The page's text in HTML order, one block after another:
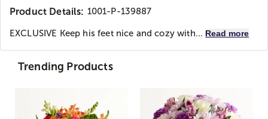
Product Details: 1001-P-139887
EXCLUSIVE Keep his feet nice and cozy with... Read more
Trending Products